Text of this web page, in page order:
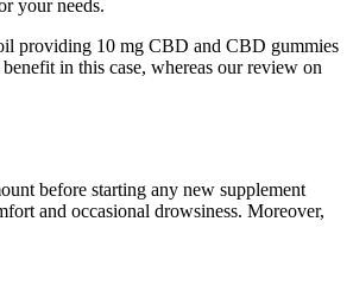
your needs.
providing 10 mg CBD and CBD gummies
in this case, whereas our review on
before starting any new supplement
and occasional drowsiness. Moreover,